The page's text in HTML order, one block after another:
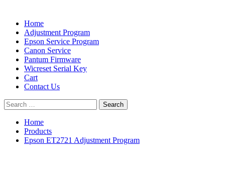
Primary
Menu
Home
Adjustment Program
Epson Service Program
Canon Service
Pantum Firmware
Wicreset Serial Key
Cart
Contact Us
Search
for:
Home
Products
Epson ET2721 Adjustment Program